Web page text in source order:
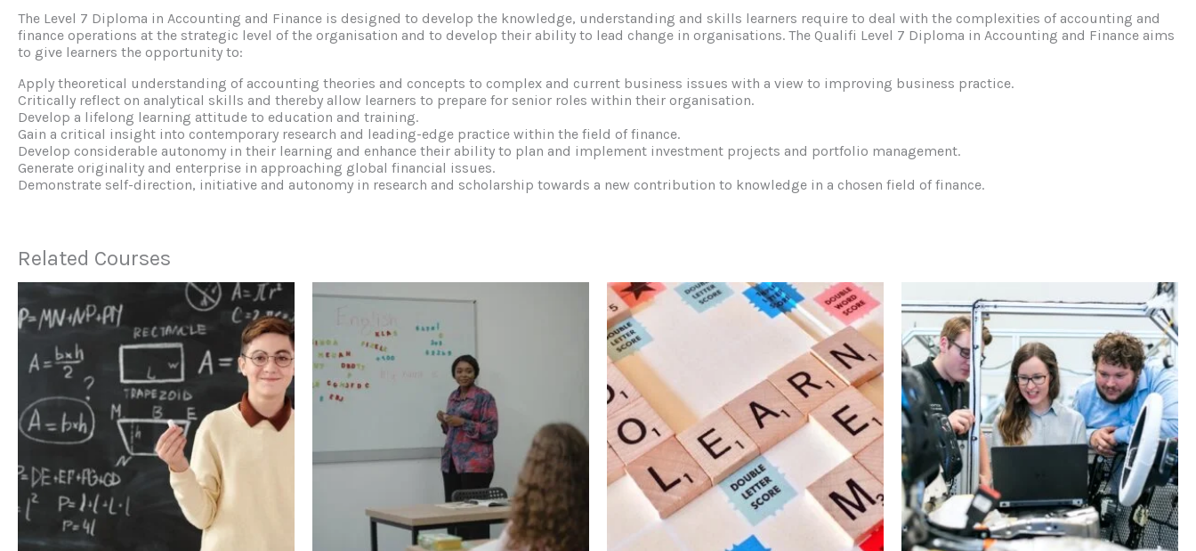
The Level 7 Diploma in Accounting and Finance is designed to develop the knowledge, understanding and skills learners require to deal with the complexities of accounting and
finance operations at the strategic level of the organisation and to develop their ability to lead change in organisations. The Qualifi Level 7 Diploma in Accounting and Finance aims
to give learners the opportunity to:
Apply theoretical understanding of accounting theories and concepts to complex and current business issues with a view to improving business practice.
Critically reflect on analytical skills and thereby allow learners to prepare for senior roles within their organisation.
Develop a lifelong learning attitude to education and training.
Gain a critical insight into contemporary research and leading-edge practice within the field of finance.
Develop considerable autonomy in their learning and enhance their ability to plan and implement investment projects and portfolio management.
Generate originality and enterprise in approaching global financial issues.
Demonstrate self-direction, initiative and autonomy in research and scholarship towards a new contribution to knowledge in a chosen field of finance.
Related Courses